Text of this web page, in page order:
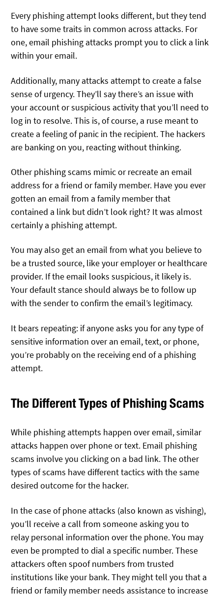
Every phishing attempt looks different, but they tend
to have some traits in common across attacks. For
one, email phishing attacks prompt you to click a link
within your email.
Additionally, many attacks attempt to create a false
sense of urgency. They’ll say there’s an issue with
your account or suspicious activity that you’ll need to
log in to resolve. This is, of course, a ruse meant to
create a feeling of panic in the recipient. The hackers
are banking on you, reacting without thinking.
Other phishing scams mimic or recreate an email
address for a friend or family member. Have you ever
gotten an email from a family member that
contained a link but didn’t look right? It was almost
certainly a phishing attempt.
You may also get an email from what you believe to
be a trusted source, like your employer or healthcare
provider. If the email looks suspicious, it likely is.
Your default stance should always be to follow up
with the sender to confirm the email’s legitimacy.
It bears repeating: if anyone asks you for any type of
sensitive information over an email, text, or phone,
you’re probably on the receiving end of a phishing
attempt.
The Different Types of Phishing Scams
While phishing attempts happen over email, similar
attacks happen over phone or text. Email phishing
scams involve you clicking on a bad link. The other
types of scams have different tactics with the same
desired outcome for the hacker.
In the case of phone attacks (also known as vishing),
you’ll receive a call from someone asking you to
relay personal information over the phone. You may
even be prompted to dial a specific number. These
attackers often spoof numbers from trusted
institutions like your bank. They might tell you that a
friend or family member needs assistance to increase